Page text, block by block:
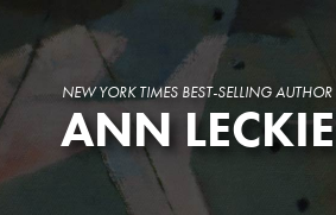
NEW YORK TIMES BEST-SELLING AUTHOR
ANN LECKIE